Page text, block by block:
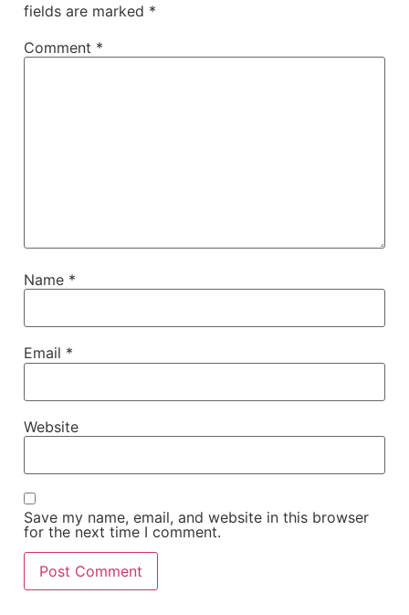
fields are marked *
Comment *
Name *
Email *
Website
Save my name, email, and website in this browser
for the next time I comment.